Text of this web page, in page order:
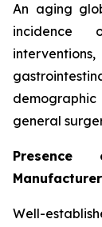
An aging
incidence
general
Well-